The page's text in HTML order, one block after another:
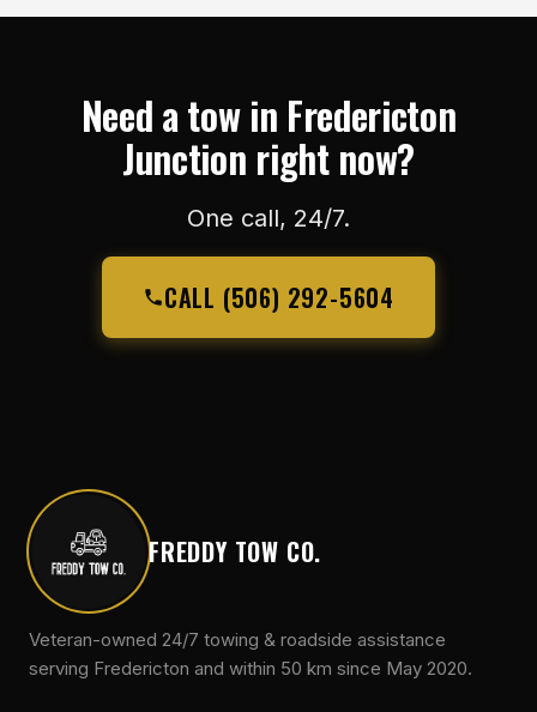
Need a tow in Fredericton
Junction right now?
One call, 24/7.
CALL (506) 292-5604
FREDDY TOW CO.
Veteran-owned 24/7 towing & roadside assistance
serving Fredericton and within 50 km since May 2020.